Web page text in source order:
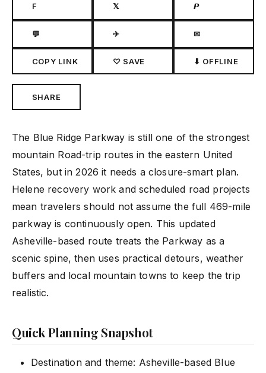
F 𝕏 𝙋
💬 ✈ ✉
COPY LINK ♡ SAVE ⬇ OFFLINE
SHARE
The Blue Ridge Parkway is still one of the strongest
mountain Road-trip routes in the eastern United
States, but in 2026 it needs a closure-smart plan.
Helene recovery work and scheduled road projects
mean travelers should not assume the full 469-mile
parkway is continuously open. This updated
Asheville-based route treats the Parkway as a
scenic spine, then uses practical detours, weather
buffers and local mountain towns to keep the trip
realistic.
Quick Planning Snapshot
Destination and theme: Asheville-based Blue